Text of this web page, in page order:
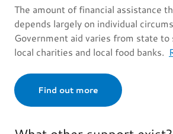
The amount of financial assistance
depends largely on individual
Government aid varies from state to
local charities and local food banks.
Find out more